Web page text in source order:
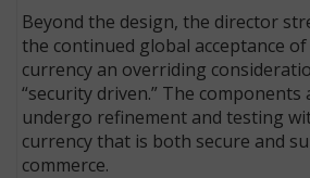
Beyond the design, the director
the continued global acceptance of
currency an overriding
“security driven.” The
undergo refinement and testing
currency that is both secure and
commerce.